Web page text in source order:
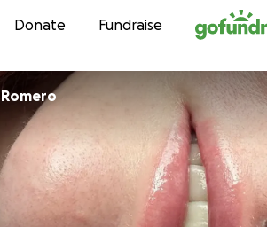
Skip to content
Donate Fundraise
Stephanie Romero